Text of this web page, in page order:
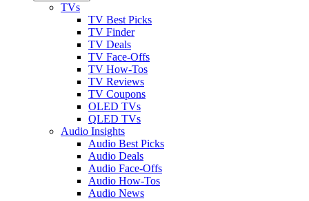
TVs
TV Best Picks
TV Finder
TV Deals
TV Face-Offs
TV How-Tos
TV Reviews
TV Coupons
OLED TVs
QLED TVs
Audio Insights
Audio Best Picks
Audio Deals
Audio Face-Offs
Audio How-Tos
Audio News